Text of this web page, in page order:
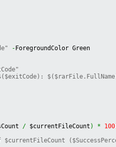
- ForegroundColor Green
/ $currentFileCount ) * 100